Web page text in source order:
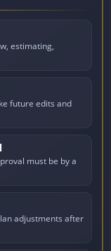
estimating,
future edits and
must be by a
adjustments after